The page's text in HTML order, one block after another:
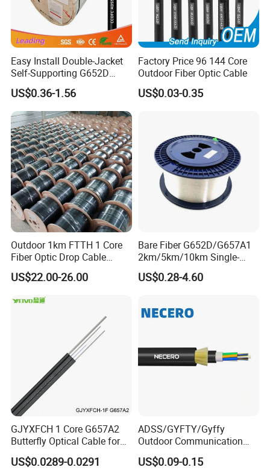
The SXC single-core optical cable uses a single
cp900Ψm orΨ600|jm tight buffer optical fiber as the optical
transmission medium, and a layer of aramid fiber is used
as the force strengthening unit. The outer jacket is
extruded with a layer of PVC or LSZH (Low-smoke,
halogen-free, flame-retardant).
Product feature
• Excellent Stripping performance of tight buffer fiber
•The aramid fiber reinforced element makes the optical
cable have excellent tensile performance.
•The outer protective material has the advantages of
corrosion resistance, waterproof UV resistance, flame
retardant, environmental protection, etc.
Application
•Optical fiber active connection jumper or pigtail.
•Indoor shaft level and forced ventilation level
wiring.
•Interconnection of instruments and communication
Easy Install Double-Jacket
Self-Supporting G652D
ADSS Cable Fber Optic
Cable for Aerial
US$0.36-1.56
Factory Price 96 144 Core
Outdoor Fiber Optic Cable
US$0.03-0.35
Outdoor 1km FTTH 1 Core
Fiber Optic Drop Cable
Optical Fiber Cable
US$22.00-26.00
Bare Fiber G652D/G657A1
2km/5km/10km Single-
Mode Glass Optical Fiber
US$0.28-4.60
GJYXFCH 1 Core G657A2
Butterfly Optical Cable for
FTTH Communication
Network Construction
US$0.0289-0.0291
ADSS/GYFTY/Gyffy
Outdoor Communication
Areial Dielectric Fiber Optic
Cable Aramid Yarn HDPE
US$0.09-0.15